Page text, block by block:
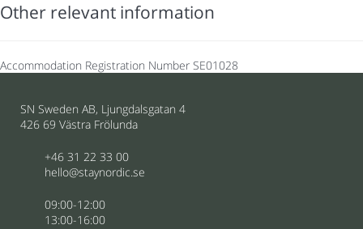
Other relevant information
Accommodation Registration Number SE01028
SN Sweden AB, Ljungdalsgatan 4
426 69 Västra Frölunda
+46 31 22 33 00
hello@staynordic.se
09:00-12:00
13:00-16:00